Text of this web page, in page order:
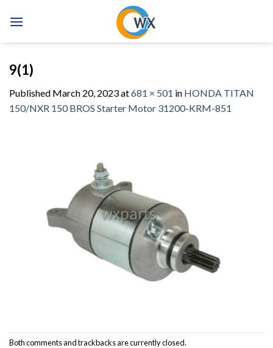
9(1)
Published March 20, 2023at681 × 501 in HONDA TITAN
150/NXR 150 BROS Starter Motor 31200-KRM-851
Both comments and trackbacks are currently closed.